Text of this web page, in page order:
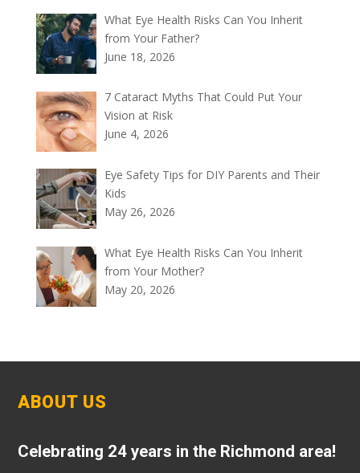
What Eye Health Risks Can You Inherit
from Your Father?
June 18, 2026
7 Cataract Myths That Could Put Your
Vision at Risk
June 4, 2026
Eye Safety Tips for DIY Parents and Their
Kids
May 26, 2026
What Eye Health Risks Can You Inherit
from Your Mother?
May 20, 2026
ABOUT US
Celebrating 24 years in the Richmond area!